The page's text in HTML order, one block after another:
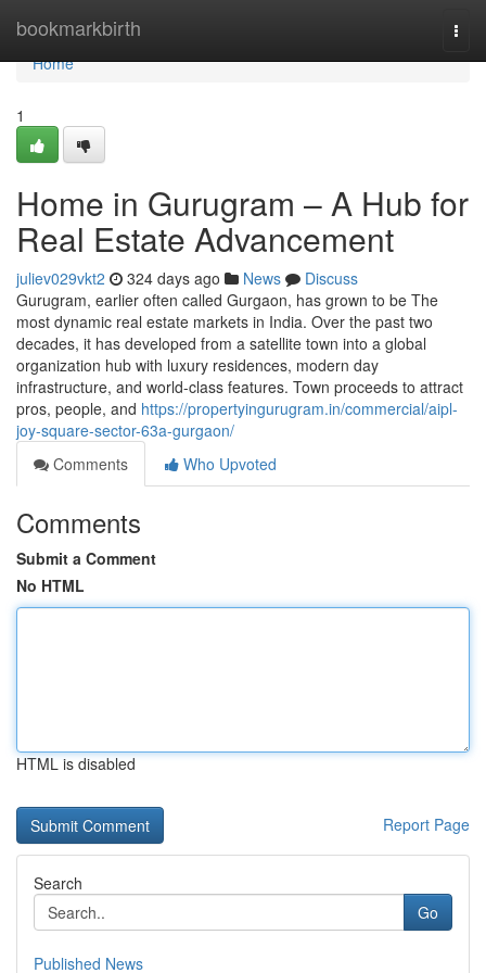
bookmarkbirth
Home
Home
1
Home in Gurugram – A Hub for
Real Estate Advancement
juliev029vkt2 324 days ago News
Discuss
Gurugram, earlier often called Gurgaon, has grown to be The
most dynamic real estate markets in India. Over the past two
decades, it has developed from a satellite town into a global
organization hub with luxury residences, modern day
infrastructure, and world-class features. Town proceeds to attract
pros, people, and https://propertyingurugram.in/commercial/aipl-
joy-square-sector-63a-gurgaon/
Comments
Who Upvoted
Comments
Submit a Comment
No HTML
HTML is disabled
Report Page
Search
Go
Published News